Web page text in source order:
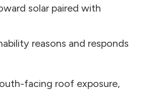
solar paired with
reasons and responds
facing roof exposure,